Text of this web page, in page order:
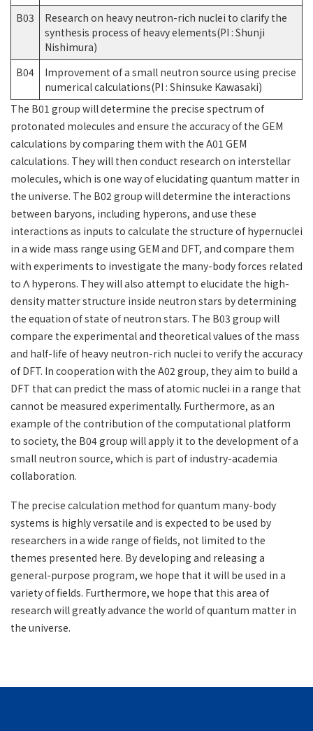
B03
Research on heavy neutron-rich nuclei to clarify the
synthesis process of heavy elements(PI : Shunji
Nishimura)
B04
Improvement of a small neutron source using precise
numerical calculations(PI : Shinsuke Kawasaki)
The B01 group will determine the precise spectrum of
protonated molecules and ensure the accuracy of the GEM
calculations by comparing them with the A01 GEM
calculations. They will then conduct research on interstellar
molecules, which is one way of elucidating quantum matter in
the universe. The B02 group will determine the interactions
between baryons, including hyperons, and use these
interactions as inputs to calculate the structure of hypernuclei
in a wide mass range using GEM and DFT, and compare them
with experiments to investigate the many-body forces related
to Λ hyperons. They will also attempt to elucidate the high-
density matter structure inside neutron stars by determining
the equation of state of neutron stars. The B03 group will
compare the experimental and theoretical values ​​of the mass
and half-life of heavy neutron-rich nuclei to verify the accuracy
of DFT. In cooperation with the A02 group, they aim to build a
DFT that can predict the mass of atomic nuclei in a range that
cannot be measured experimentally. Furthermore, as an
example of the contribution of the computational platform
to society, the B04 group will apply it to the development of a
small neutron source, which is part of industry-academia
collaboration.
The precise calculation method for quantum many-body
systems is highly versatile and is expected to be used by
researchers in a wide range of fields, not limited to the
themes presented here. By developing and releasing a
general-purpose program, we hope that it will be used in a
variety of fields. Furthermore, we hope that this area of ​​
research will greatly advance the world of quantum matter in
the universe.